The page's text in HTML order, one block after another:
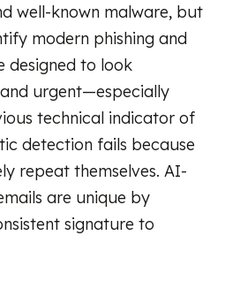
well-known malware, but
modern phishing and
designed to look
urgent—especially
technical indicator of
detection fails because
repeat themselves. AI-
are unique by
signature to